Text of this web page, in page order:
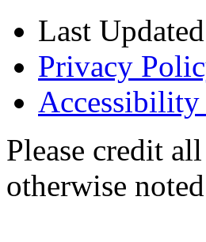
Last
Privacy
Accessibility
Please credit
otherwise